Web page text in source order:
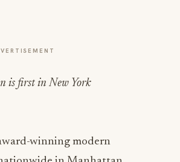
is first in New York
winning modern